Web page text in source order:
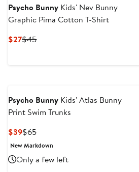
Psycho Bunny Kids' Nev Bunny
Graphic Pima Cotton T-Shirt
$27Current
$45Previous
Psycho Bunny Kids' Atlas Bunny
Print Swim Trunks
$39Current
Price
$65Previous
Price
New Markdown
Only a few left